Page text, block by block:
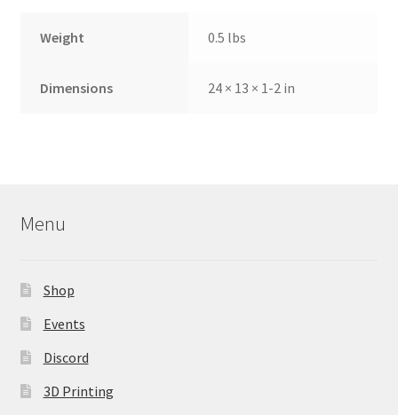
Weight 0.5 lbs
Dimensions 24 × 13 × 1-2 in
Menu
Shop
Events
Discord
3D Printing